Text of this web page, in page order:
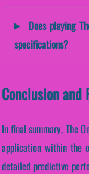
Does playing
specifications?
Conclusion and
In final summary, The
application within the
detailed predictive